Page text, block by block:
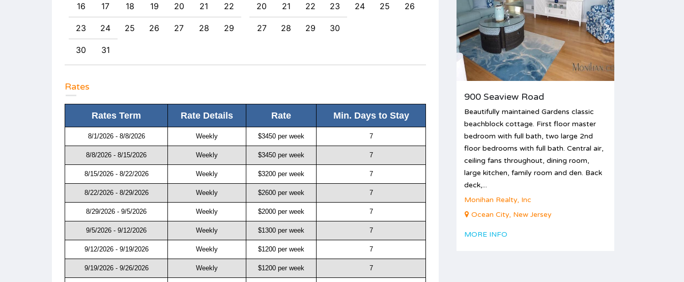
16 17 18 19 20 21 22
23 24 25 26 27 28 29
30 31
20 21 22 23 24 25 26
27 28 29 30
19 20 21 23 24
26 27 28 29 30 31
Rates
Rates Term Rate Details Rate Min. Days to Stay
8/1/2026 - 8/8/2026 Weekly $3450 per week 7
8/8/2026 - 8/15/2026 Weekly $3450 per week 7
8/15/2026 - 8/22/2026 Weekly $3200 per week 7
8/22/2026 - 8/29/2026 Weekly $2600 per week 7
8/29/2026 - 9/5/2026 Weekly $2000 per week 7
9/5/2026 - 9/12/2026 Weekly $1300 per week 7
9/12/2026 - 9/19/2026 Weekly $1200 per week 7
9/19/2026 - 9/26/2026 Weekly $1200 per week 7
900 Seaview Road
Beautifully maintained Gardens classic
beachblock cottage. First floor master
bedroom with full bath, two large 2nd
floor bedrooms with full bath. Central air,
ceiling fans throughout, dining room,
large kitchen, family room and den. Back
deck,...
Monihan Realty, Inc
Ocean City, New Jersey
MORE INFO